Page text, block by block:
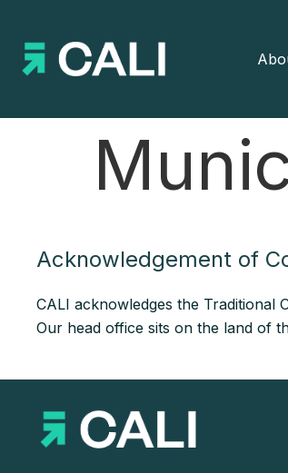
Acknowledgement of
CALI acknowledges the
Our head office sits on the land of